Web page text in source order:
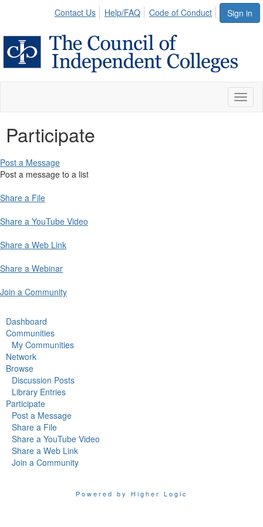
Sign in
Contact Us Help/FAQ Code of Conduct
Participate
Post a Message
Post a message to a list
Share a File
Share a YouTube Video
Share a Web Link
Share a Webinar
Join a Community
Dashboard
Communities
My Communities
Network
Browse
Discussion Posts
Library Entries
Participate
Post a Message
Share a File
Share a YouTube Video
Share a Web Link
Join a Community
Powered by Higher Logic